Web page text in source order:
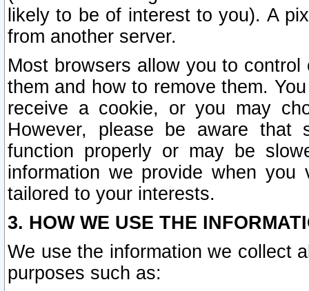
likely to be of interest to you). A
from another server.
Most browsers allow you to
them and how to remove them.
receive a cookie, or you may
However, please be aware that
function properly or may be
information we provide when
tailored to your interests.
3. HOW WE USE THE
We use the information we collect
purposes such as: